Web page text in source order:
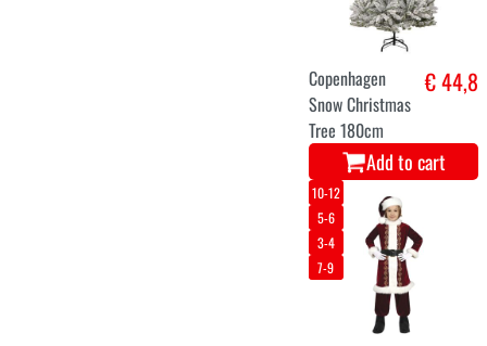
Add to cart
3-4
9-10
13-14
5-6
ELSA dress up
costume from
the movie
Frozen for girls
Add to cart